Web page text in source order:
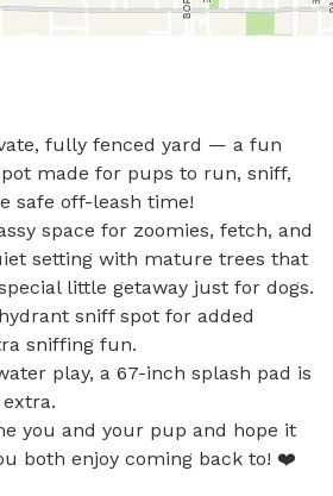
fully fenced yard — a fun
made for pups to run, sniff,
safe off-leash time!
space for zoomies, fetch, and
setting with mature trees that
little getaway just for dogs.
sniff spot for added
sniffing fun.
play, a 67-inch splash pad is
you and your pup and hope it
both enjoy coming back to! ❤️